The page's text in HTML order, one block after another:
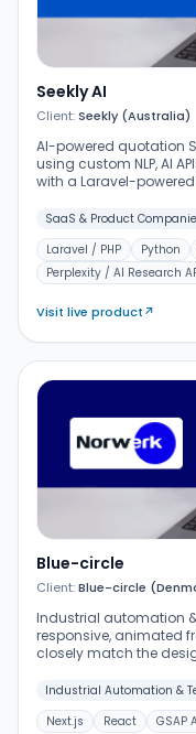
Seekly AI
Client:Seekly (Australia)
AI-powered quotation
using custom NLP, AI
with a Laravel-
SaaS & Product
Laravel / PHP
Python
Perplexity / AI Research
Visit live product↗
Blue-circle
Client:Blue-circle
Industrial automation
responsive, animated
closely match the
Industrial Automation &
Next.js
React GSAP